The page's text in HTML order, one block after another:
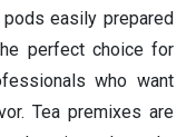
easily prepared
perfect choice for
who want
Tea premixes are